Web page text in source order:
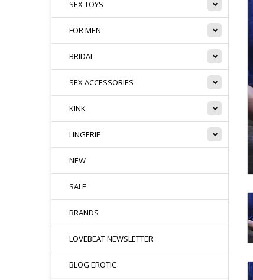
SEX TOYS
FOR MEN
BRIDAL
SEX ACCESSORIES
KINK
LINGERIE
NEW
SALE
BRANDS
LOVEBEAT NEWSLETTER
BLOG EROTIC